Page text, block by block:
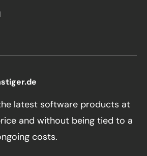
latest software products at
and without being tied to a
costs.